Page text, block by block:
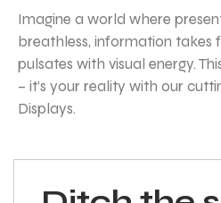
Imagine a world where
breathless, information takes
pulsates with visual energy.
– it’s your reality with our
Displays.